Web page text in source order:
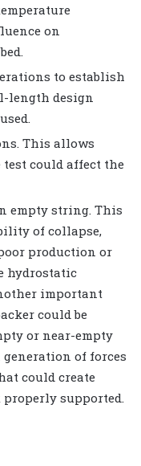
on
to establish
length design
This allows
could affect the
empty string. This
of collapse,
production or
hydrostatic
important
could be
or near-empty
of forces
could create
supported.